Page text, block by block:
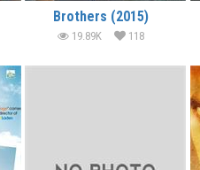
Brothers (2015)
19.89K 118